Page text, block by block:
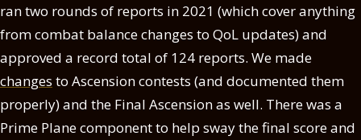
ran two rounds of reports in 2021 (which cover anything
from combat balance changes to QoL updates) and
approved a record total of 124 reports. We made
changes to Ascension contests (and documented them
properly) and the Final Ascension as well. There was a
Prime Plane component to help sway the final score and